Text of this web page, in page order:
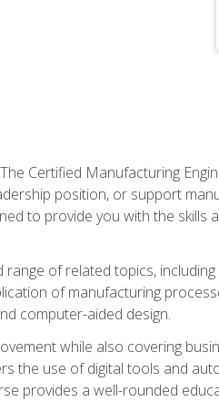
Certified Manufacturing
position, or support
to provide you with the skills
of related topics,
of manufacturing
computer-aided design.
while also covering
the use of digital tools and
provides a well-rounded